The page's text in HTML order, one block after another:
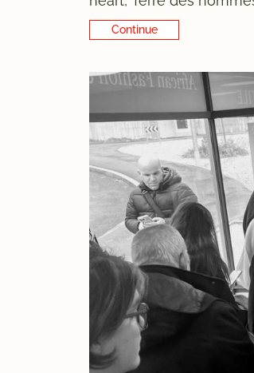
remember the charity
Continue Reading